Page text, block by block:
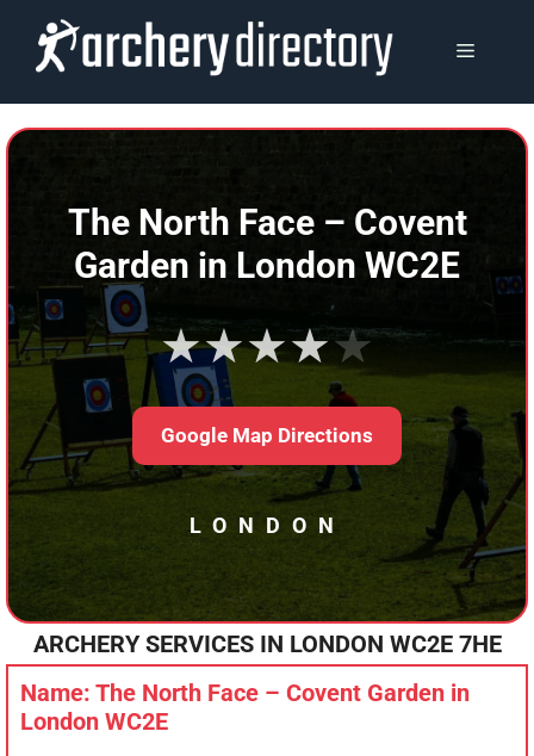
content
MENU
The North Face – Covent
Garden in London WC2E
★★★★★
Google Map Directions
LONDON
ARCHERY SERVICES IN LONDON WC2E 7HE
Name: The North Face – Covent Garden in
London WC2E